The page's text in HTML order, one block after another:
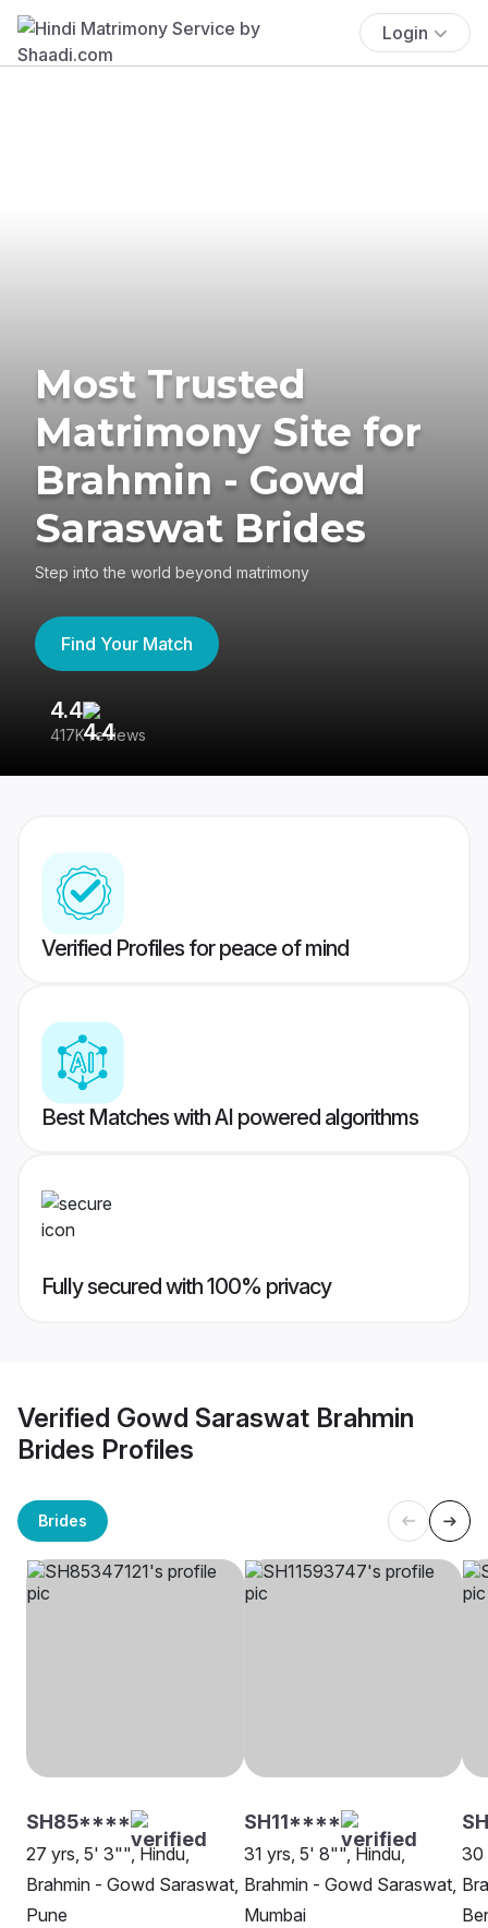
Login
Most Trusted
Matrimony Site for
Brahmin - Gowd
Saraswat Brides
Step into the world beyond matrimony
Find Your Match
4.4
417K reviews
Verified Profiles for peace of mind
Best Matches with AI powered algorithms
Fully secured with 100% privacy
Verified Gowd Saraswat Brahmin
Brides Profiles
Brides
SH85****
27 yrs, 5' 3"", Hindu,
Brahmin - Gowd Saraswat,
Pune
SH11****
31 yrs, 5' 8"", Hindu,
Brahmin - Gowd Saraswat,
Mumbai
30